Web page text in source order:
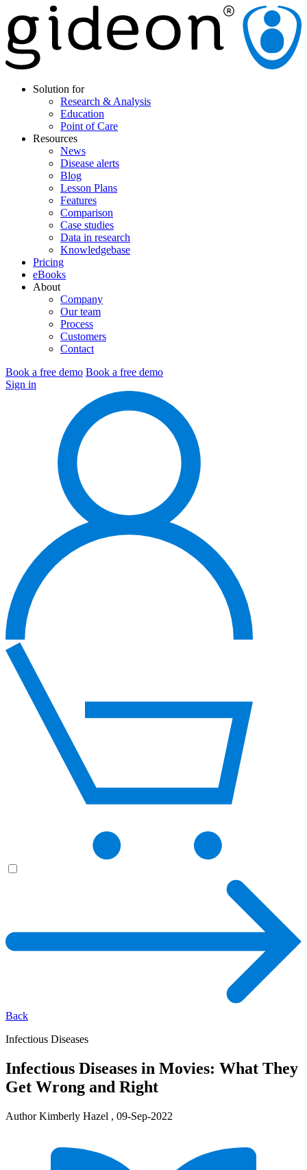
Solution for
Research & Analysis
Education
Point of Care
Resources
News
Disease alerts
Blog
Lesson Plans
Features
Comparison
Case studies
Data in research
Knowledgebase
Pricing
eBooks
About
Company
Our team
Process
Customers
Contact
Book a free demo Book a free demo
Sign in
Back
Infectious Diseases
Infectious Diseases in Movies: What They
Get Wrong and Right
Author Kimberly Hazel , 09-Sep-2022